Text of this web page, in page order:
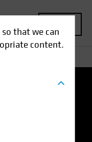
that we can
content.